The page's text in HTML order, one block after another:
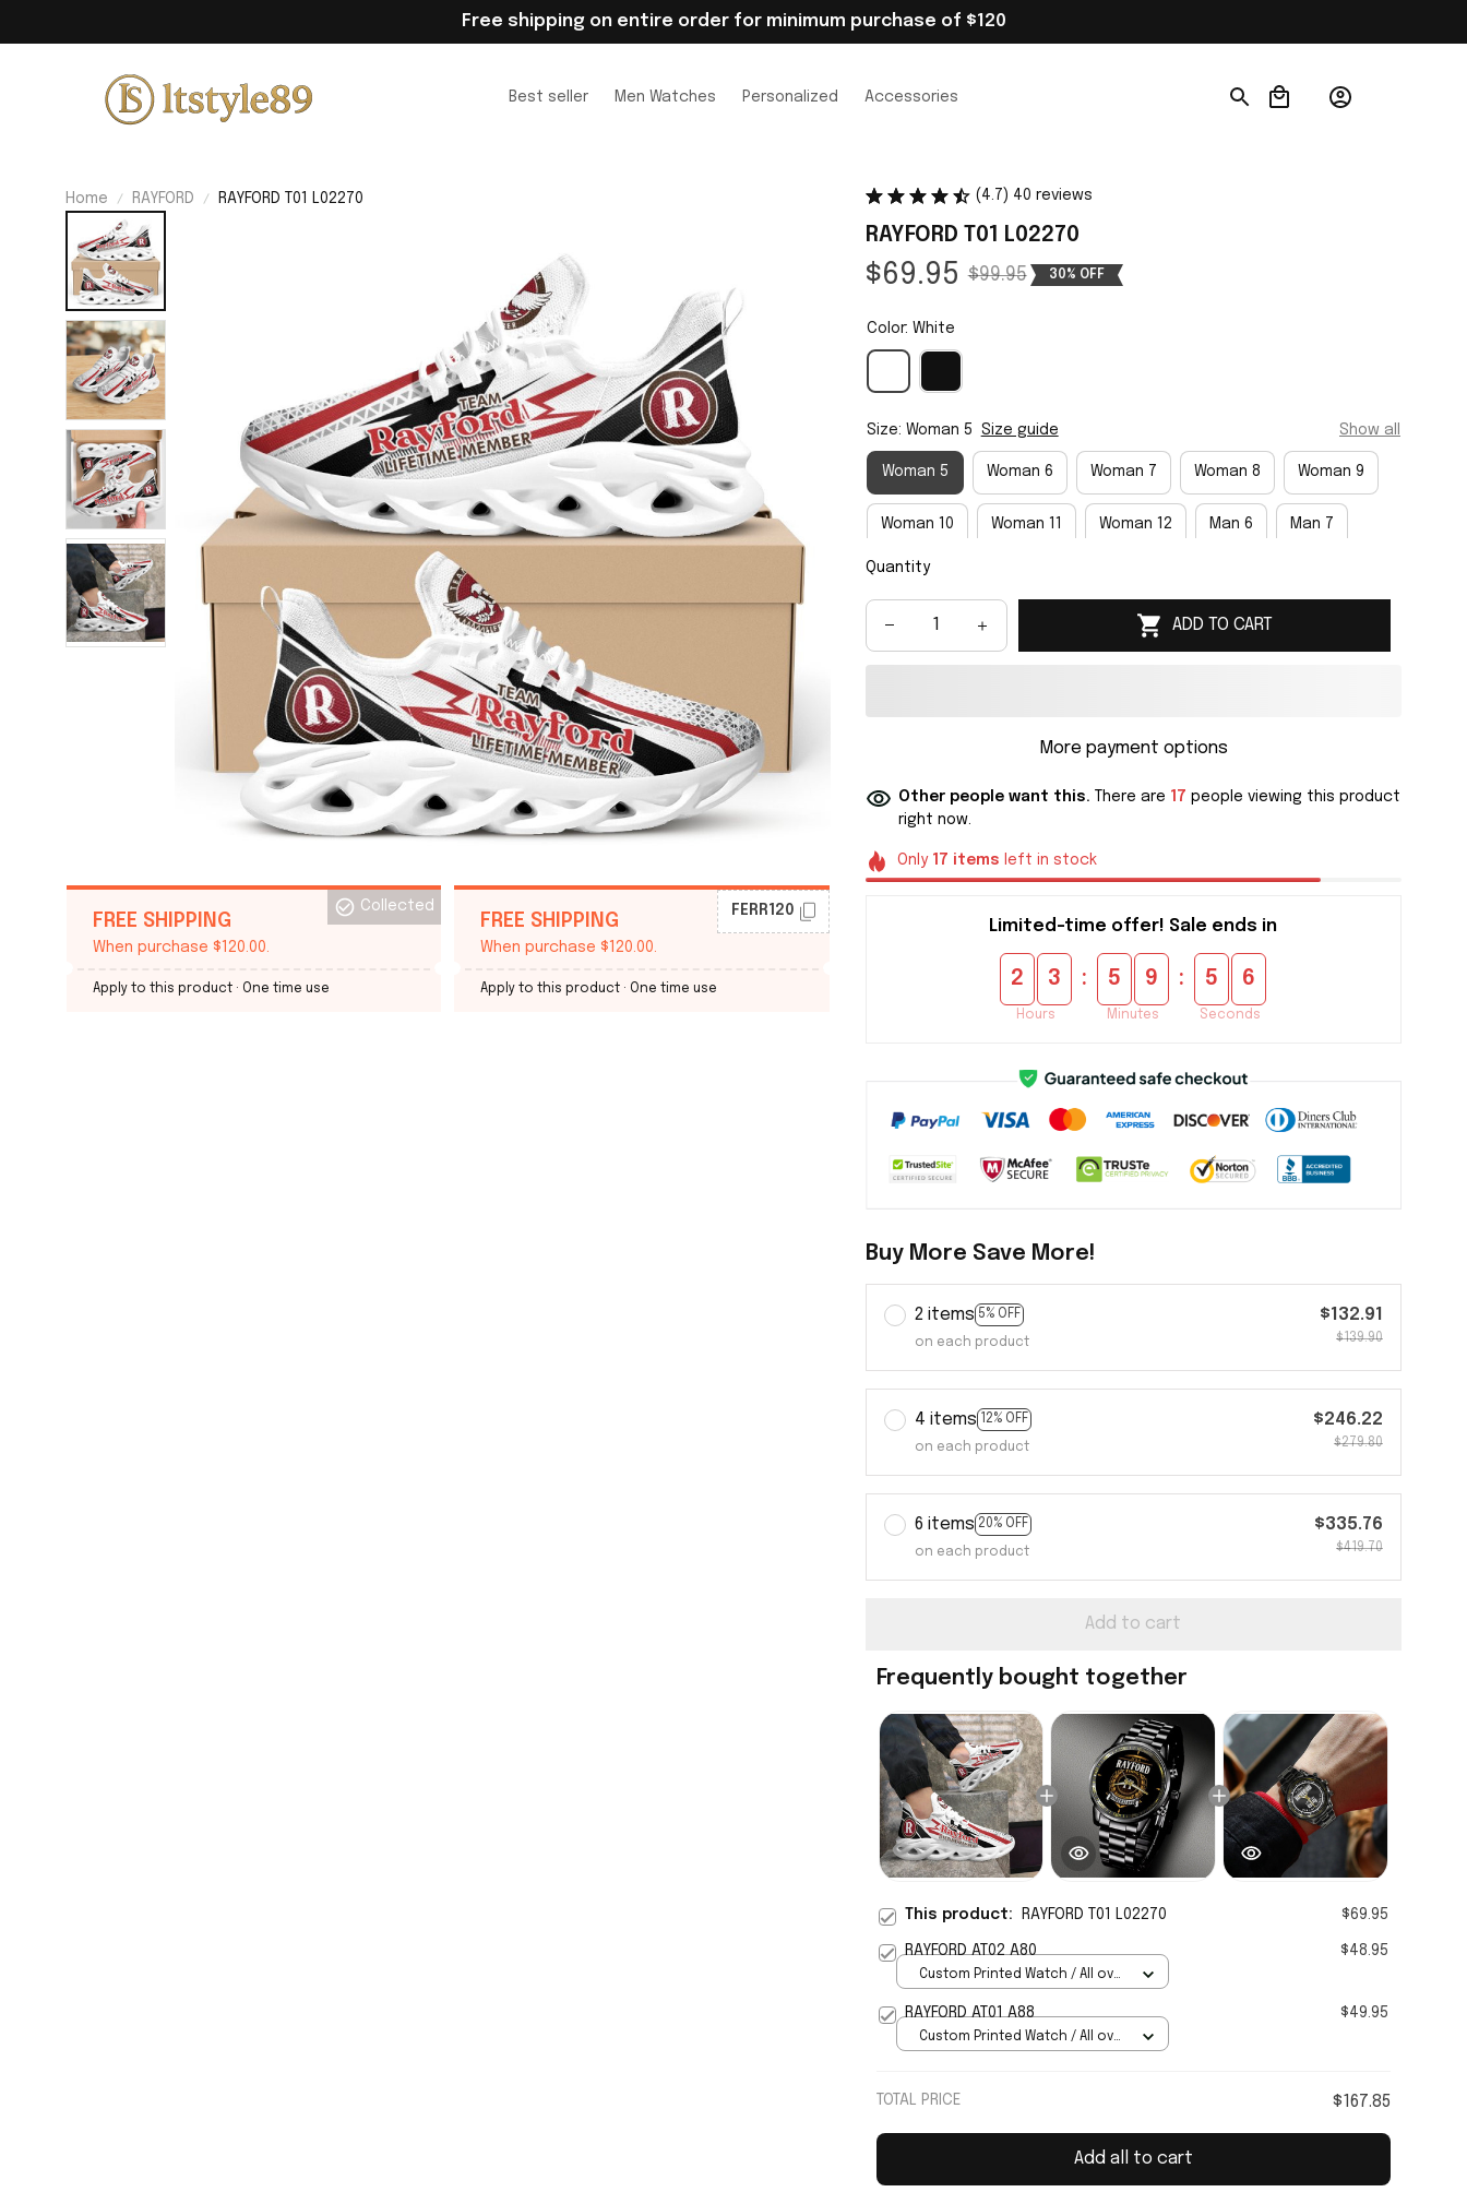
Free shipping on entire order for minimum purchase of $120
Best seller Men Watches Personalized Accessories
Home RAYFORD RAYFORD T01 L02270
FREE SHIPPING
When purchase $120.00.
Collected
Apply to this product · One time use
FREE SHIPPING
When purchase $120.00.
FERR120
Apply to this product · One time use
(4.7) 40 reviews
RAYFORD T01 L02270
$69.95 $99.95 30% OFF
Color: White
Size: Woman 5 Size guide Show all
Woman 5 Woman 6 Woman 7 Woman 8 Woman 9
Woman 10 Woman 11 Woman 12 Man 6 Man 7
Man 8
Man 14 Man 15
Quantity
ADD TO CART
More payment options
Other people want this. There are 17 people viewing this product
right now.
Only 17 items left in stock
Limited-time offer! Sale ends in
2 3
Hours
: 5 9
Minutes
: 5 4
Seconds
Buy More Save More!
2 items 5% OFF
on each product
$132.91
$139.90
4 items 12% OFF
on each product
$246.22
$279.80
6 items 20% OFF
on each product
$335.76
$419.70
Add to cart
Frequently bought together
This product: RAYFORD T01 L02270 $69.95
RAYFORD AT02 A80 $48.95
Custom Printed Watch / All over
RAYFORD AT01 A88 $49.95
Custom Printed Watch / All over
TOTAL PRICE $167.85
Add all to cart